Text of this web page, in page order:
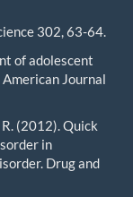
302, 63-64.
of adolescent
Journal
(2012). Quick
in
Drug and